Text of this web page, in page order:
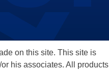
on this site. This site is
his associates. All products